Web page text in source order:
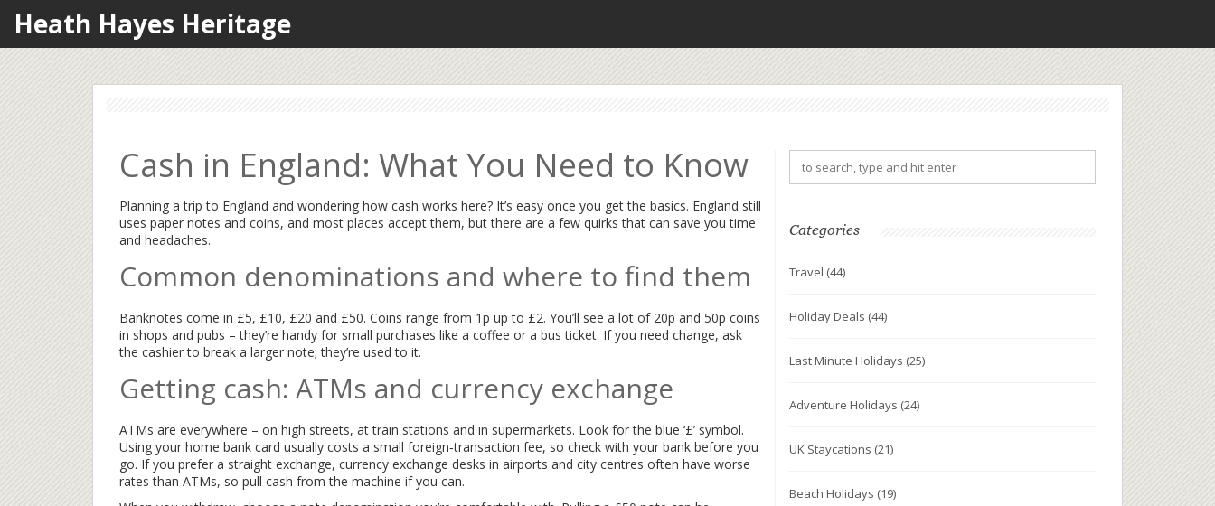
Heath Hayes Heritage
Cash in England: What You Need to Know
Planning a trip to England and wondering how cash works here? It’s easy once you get the basics. England still
uses paper notes and coins, and most places accept them, but there are a few quirks that can save you time
and headaches.
Common denominations and where to find them
Banknotes come in £5, £10, £20 and £50. Coins range from 1p up to £2. You’ll see a lot of 20p and 50p coins
in shops and pubs – they’re handy for small purchases like a coffee or a bus ticket. If you need change, ask
the cashier to break a larger note; they’re used to it.
Getting cash: ATMs and currency exchange
ATMs are everywhere – on high streets, at train stations and in supermarkets. Look for the blue ‘£’ symbol.
Using your home bank card usually costs a small foreign‑transaction fee, so check with your bank before you
go. If you prefer a straight exchange, currency exchange desks in airports and city centres often have worse
rates than ATMs, so pull cash from the machine if you can.
Categories
Travel (44)
Holiday Deals (44)
Last Minute Holidays (25)
Adventure Holidays (24)
UK Staycations (21)
Beach Holidays (19)